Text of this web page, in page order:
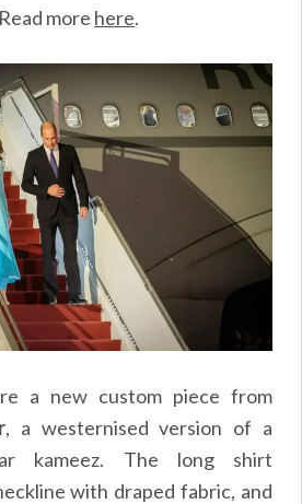
more here.
a new custom piece from
, a westernised version of a
kameez. The long shirt
with draped fabric, and